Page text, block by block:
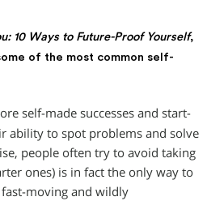
10 Ways to Future-Proof Yourself,
of the most common self-
self-made successes and start-
ability to spot problems and solve
people often try to avoid taking
ones) is in fact the only way to
fast-moving and wildly